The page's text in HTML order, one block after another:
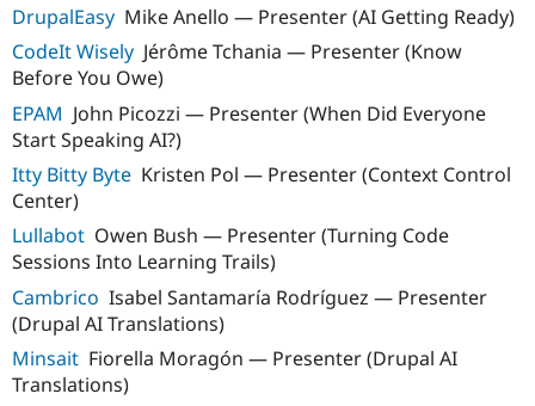
DrupalEasy Mike Anello — Presenter (AI Getting Ready)
CodeIt Wisely Jérôme Tchania — Presenter (Know
Before You Owe)
EPAM John Picozzi — Presenter (When Did Everyone
Start Speaking AI?)
Itty Bitty Byte Kristen Pol — Presenter (Context Control
Center)
Lullabot Owen Bush — Presenter (Turning Code
Sessions Into Learning Trails)
Cambrico Isabel Santamaría Rodríguez — Presenter
(Drupal AI Translations)
Minsait Fiorella Moragón — Presenter (Drupal AI
Translations)